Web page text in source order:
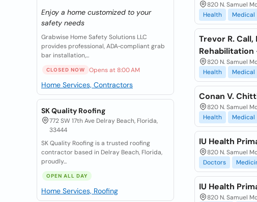
Enjoy a home customized to your
safety needs
Grabwise Home Safety Solutions LLC
provides professional, ADA‑compliant grab
bar installation,...
CLOSED NOW Opens at 8:00 AM
Home Services, Contractors
SK Quality Roofing
772 SW 17th Ave Delray Beach, Florida,
33444
SK Quality Roofing is a trusted roofing
contractor based in Delray Beach, Florida,
proudly...
OPEN ALL DAY
Home Services, Roofing
820 N. Samuel
Health
Medical
Trevor R.
820 N. Samuel
Health
Medical
Conan V.
820 N. Samuel
Health
Medical
IU Health
820 N. Samuel
Doctors
IU Health
820 N. Samuel